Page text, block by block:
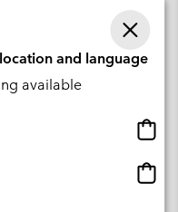
Privacy Policy
Content Terms of Use
and language
available